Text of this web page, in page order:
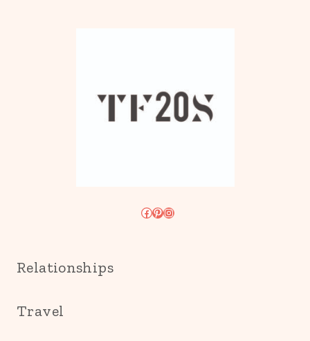
Facebook
Pinterest
Instagram
Relationships
Travel